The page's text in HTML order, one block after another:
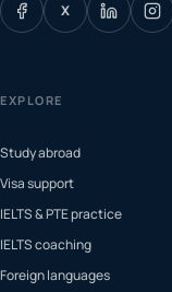
X
EXPLORE
Study abroad
Visa support
IELTS & PTE practice
IELTS coaching
Foreign languages